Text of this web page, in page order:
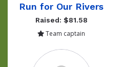
Run for Our Rivers
Raised: $81.58
Team captain